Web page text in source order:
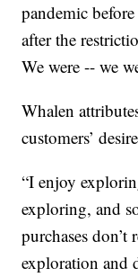
pandemic
after the
We were -- we
Whalen
customers’
“I enjoy
exploring, and
purchases
exploration and